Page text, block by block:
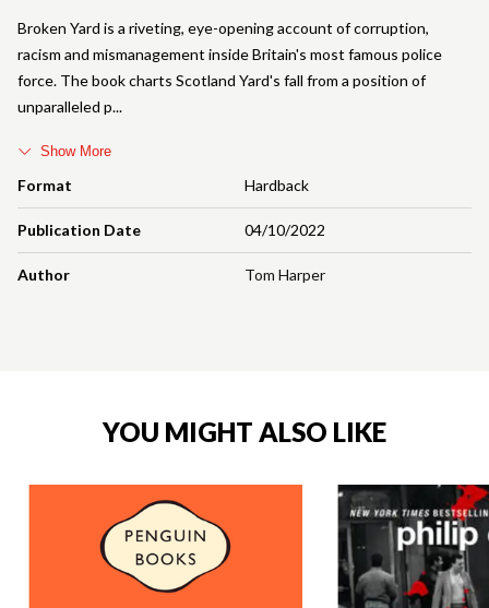
Format Hardback
Publication Date 04/10/2022
Author Tom Harper
Broken Yard is a riveting, eye-opening account of corruption,
racism and mismanagement inside Britain's most famous police
force. The book charts Scotland Yard's fall from a position of
unparalleled p
Show More
YOU MIGHT ALSO LIKE